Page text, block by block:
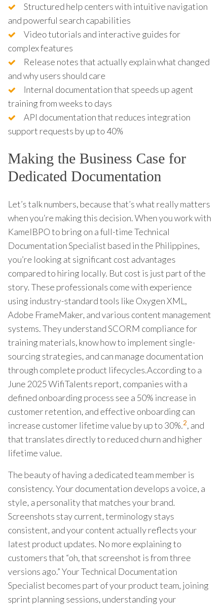
Structured help centers with intuitive navigation
and powerful search capabilities
Video tutorials and interactive guides for
complex features
Release notes that actually explain what changed
and why users should care
Internal documentation that speeds up agent
training from weeks to days
API documentation that reduces integration
support requests by up to 40%
Making the Business Case for
Dedicated Documentation
Let’s talk numbers, because that’s what really matters
when you’re making this decision. When you work with
KamelBPO to bring on a full-time Technical
Documentation Specialist based in the Philippines,
you’re looking at significant cost advantages
compared to hiring locally. But cost is just part of the
story. These professionals come with experience
using industry-standard tools like Oxygen XML,
Adobe FrameMaker, and various content management
systems. They understand SCORM compliance for
training materials, know how to implement single-
sourcing strategies, and can manage documentation
through complete product lifecycles.According to a
June 2025 WifiTalents report, companies with a
defined onboarding process see a 50% increase in
customer retention, and effective onboarding can
increase customer lifetime value by up to 30%.2, and
that translates directly to reduced churn and higher
lifetime value.
The beauty of having a dedicated team member is
consistency. Your documentation develops a voice, a
style, a personality that matches your brand.
Screenshots stay current, terminology stays
consistent, and your content actually reflects your
latest product updates. No more explaining to
customers that “oh, that screenshot is from three
versions ago.” Your Technical Documentation
Specialist becomes part of your product team, joining
sprint planning sessions, understanding your